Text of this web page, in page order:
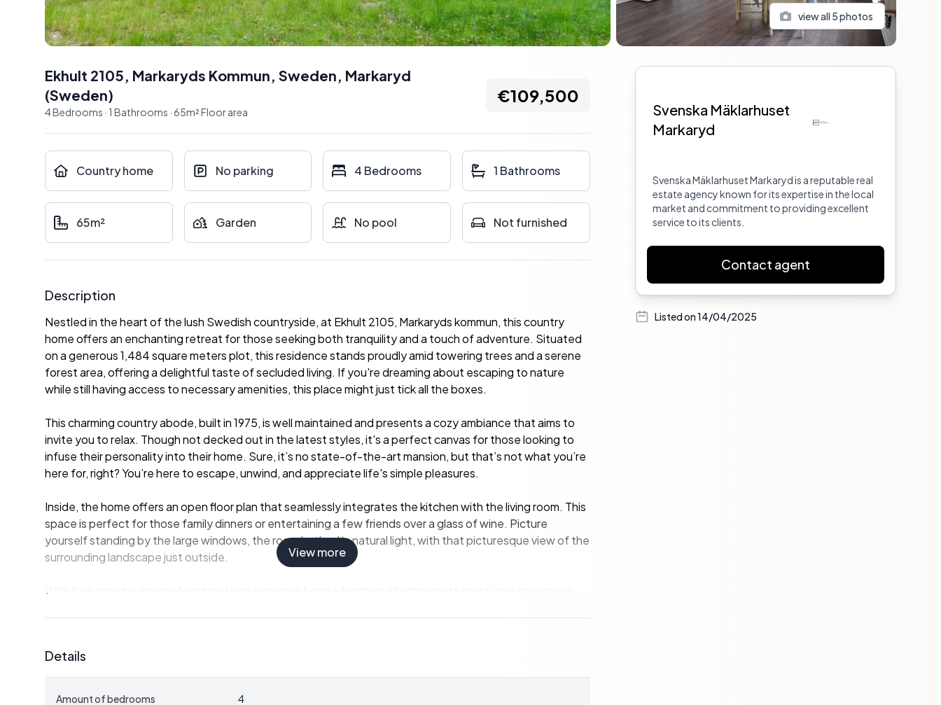
view all 5photos
Ekhult 2105, Markaryds Kommun, Sweden, Markaryd
(Sweden)
4Bedrooms · 1 Bathrooms · 65m²Floor area
€109,500
Country home No parking 4 Bedrooms 1 Bathrooms
65m² Garden No pool Not furnished
Description
Nestled in the heart of the lush Swedish countryside, at Ekhult 2105, Markaryds kommun, this country
home offers an enchanting retreat for those seeking both tranquility and a touch of adventure. Situated
on a generous 1,484 square meters plot, this residence stands proudly amid towering trees and a serene
forest area, offering a delightful taste of secluded living. If you're dreaming about escaping to nature
while still having access to necessary amenities, this place might just tick all the boxes.
This charming country abode, built in 1975, is well maintained and presents a cozy ambiance that aims to
invite you to relax. Though not decked out in the latest styles, it's a perfect canvas for those looking to
infuse their personality into their home. Sure, it’s no state-of-the-art mansion, but that’s not what you’re
here for, right? You’re here to escape, unwind, and appreciate life's simple pleasures.
Inside, the home offers an open floor plan that seamlessly integrates the kitchen with the living room. This
space is perfect for those family dinners or entertaining a few friends over a glass of wine. Picture
yourself standing by the large windows, the room bathed in natural light, with that picturesque view of the
surrounding landscape just outside.
With four cozy bedrooms to retreat into each night and a functional bathroom to meet your daily needs,
If you're worried about friends or family coming to visit, don't be. There's an additional guest room or rest
View more
Details
Amount of bedrooms 4
Sidebar
Svenska Mäklarhuset
Markaryd
Svenska Mäklarhuset Markaryd is a reputable real
estate agency known for its expertise in the local
market and commitment to providing excellent
service to its clients.
Contact agent
Listed on14/04/2025